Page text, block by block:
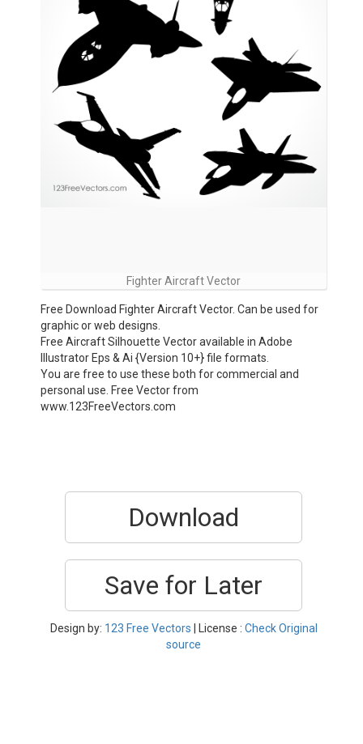
Fighter Aircraft Vector
Free Download Fighter Aircraft Vector. Can be used for
graphic or web designs.
Free Aircraft Silhouette Vector available in Adobe
Illustrator Eps & Ai {Version 10+} file formats.
You are free to use these both for commercial and
personal use. Free Vector from
www.123FreeVectors.com
Download
Save for Later
Design by: 123 Free Vectors | License : Check Original
source